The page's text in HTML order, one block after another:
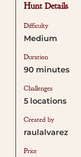
Hunt Details
Difficulty
Medium
Duration
90 minutes
Challenges
5 locations
Created by
raulalvarez
Price